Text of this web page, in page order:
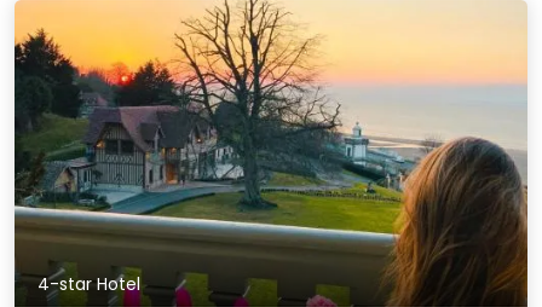
4-star Hotel